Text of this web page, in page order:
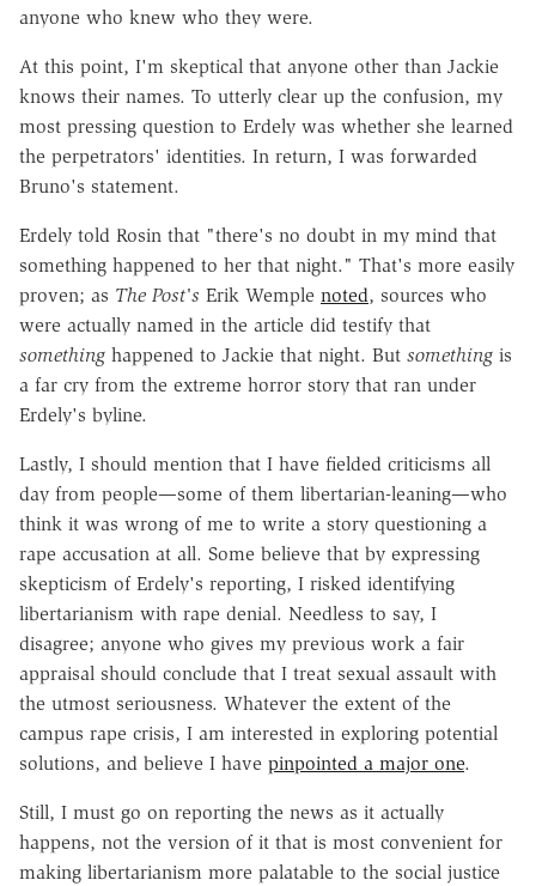
anyone who knew who they were.
At this point, I'm skeptical that anyone other than Jackie
knows their names. To utterly clear up the confusion, my
most pressing question to Erdely was whether she learned
the perpetrators' identities. In return, I was forwarded
Bruno's statement.
Erdely told Rosin that "there's no doubt in my mind that
something happened to her that night." That's more easily
proven; as The Post's Erik Wemple noted, sources who
were actually named in the article did testify that
something happened to Jackie that night. But something is
a far cry from the extreme horror story that ran under
Erdely's byline.
Lastly, I should mention that I have fielded criticisms all
day from people—some of them libertarian-leaning—who
think it was wrong of me to write a story questioning a
rape accusation at all. Some believe that by expressing
skepticism of Erdely's reporting, I risked identifying
libertarianism with rape denial. Needless to say, I
disagree; anyone who gives my previous work a fair
appraisal should conclude that I treat sexual assault with
the utmost seriousness. Whatever the extent of the
campus rape crisis, I am interested in exploring potential
solutions, and believe I have pinpointed a major one.
Still, I must go on reporting the news as it actually
happens, not the version of it that is most convenient for
making libertarianism more palatable to the social justice